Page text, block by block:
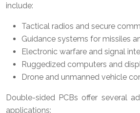
include:
Tactical radios and secure
Guidance systems for missiles
Electronic warfare and signal
Ruggedized computers and
Drone and unmanned vehicle
Double-sided PCBs offer several
applications: